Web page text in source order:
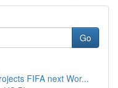
Go
FIFA next Wor...